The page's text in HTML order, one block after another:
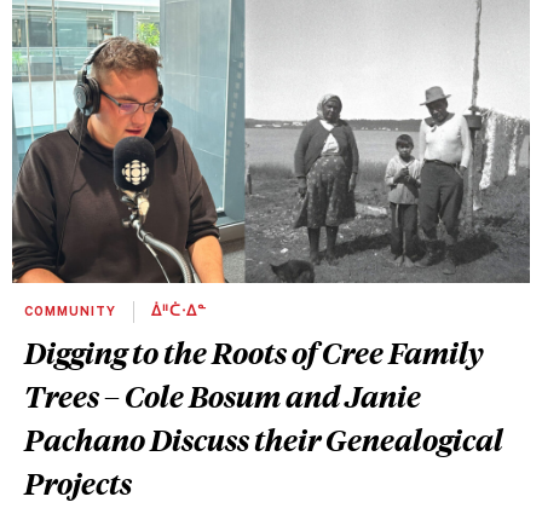
COMMUNITY ᐄᐦᑖᐧᐃᓐ
Digging to the Roots of Cree Family
Trees – Cole Bosum and Janie
Pachano Discuss their Genealogical
Projects